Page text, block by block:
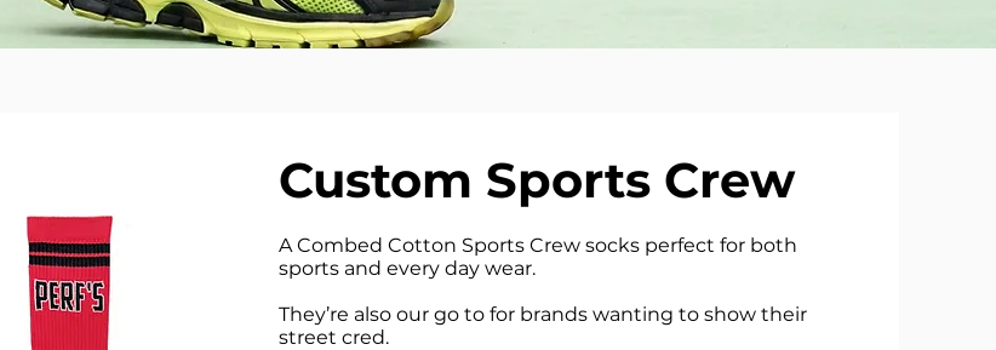
Custom Sports Crew
A Combed Cotton Sports Crew socks perfect for both
sports and every day wear.
They’re also our go to for brands wanting to show their
street cred.